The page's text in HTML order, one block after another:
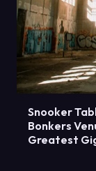
Snooker
Bonkers
Greatest